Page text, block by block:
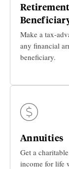
Make a tax-
any financial
beneficiary.
Annuities
Get a
income for life